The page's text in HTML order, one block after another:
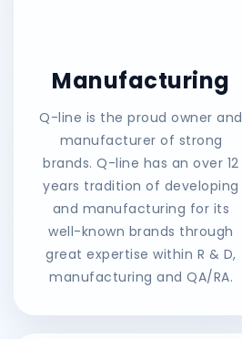
Manufacturing
Q-line is the proud owner and
manufacturer of strong
brands. Q-line has an over 12
years tradition of developing
and manufacturing for its
well-known brands through
great expertise within R & D,
manufacturing and QA/RA.